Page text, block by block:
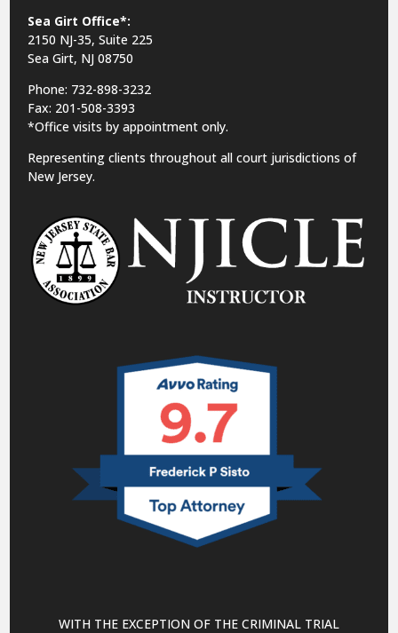
Sea Girt Office*:
2150 NJ-35,Suite 225
Sea Girt, NJ 08750
Phone: 732-898-3232
Fax: 201-508-3393
*Office visits by appointment only.
Representing clients throughout all court jurisdictions of
New Jersey.
WITH THE EXCEPTION OF THE CRIMINAL TRIAL